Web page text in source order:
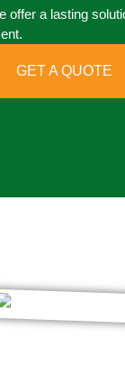
offer a lasting
GET A QUOTE